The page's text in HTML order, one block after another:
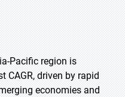
Pacific region is
CAGR, driven by rapid
economies and